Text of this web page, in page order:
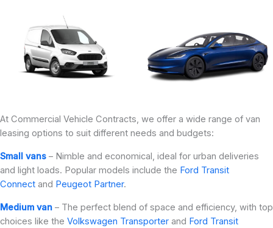
At Commercial Vehicle Contracts, we offer a wide range of van
leasing options to suit different needs and budgets:
Small vans – Nimble and economical, ideal for urban deliveries
and light loads. Popular models include the Ford Transit
Connect and Peugeot Partner.
Medium van – The perfect blend of space and efficiency, with top
choices like the Volkswagen Transporter and Ford Transit